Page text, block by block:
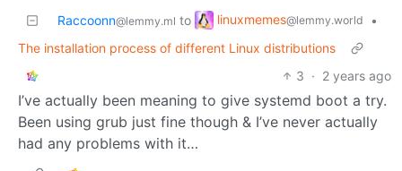
Raccoonn@lemmy.ml to linuxmemes@lemmy.world
•
The installation process of different Linux distributions
3 · 2 years ago
I’ve actually been meaning to give systemd boot a try.
Been using grub just fine though & I’ve never actually
had any problems with it…